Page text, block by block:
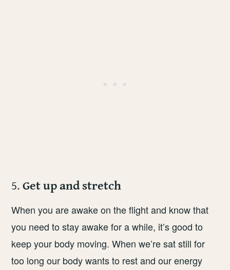
5.Get up and stretch
When you are awake on the flight and know that
you need to stay awake for a while, it’s good to
keep your body moving. When we’re sat still for
too long our body wants to rest and our energy